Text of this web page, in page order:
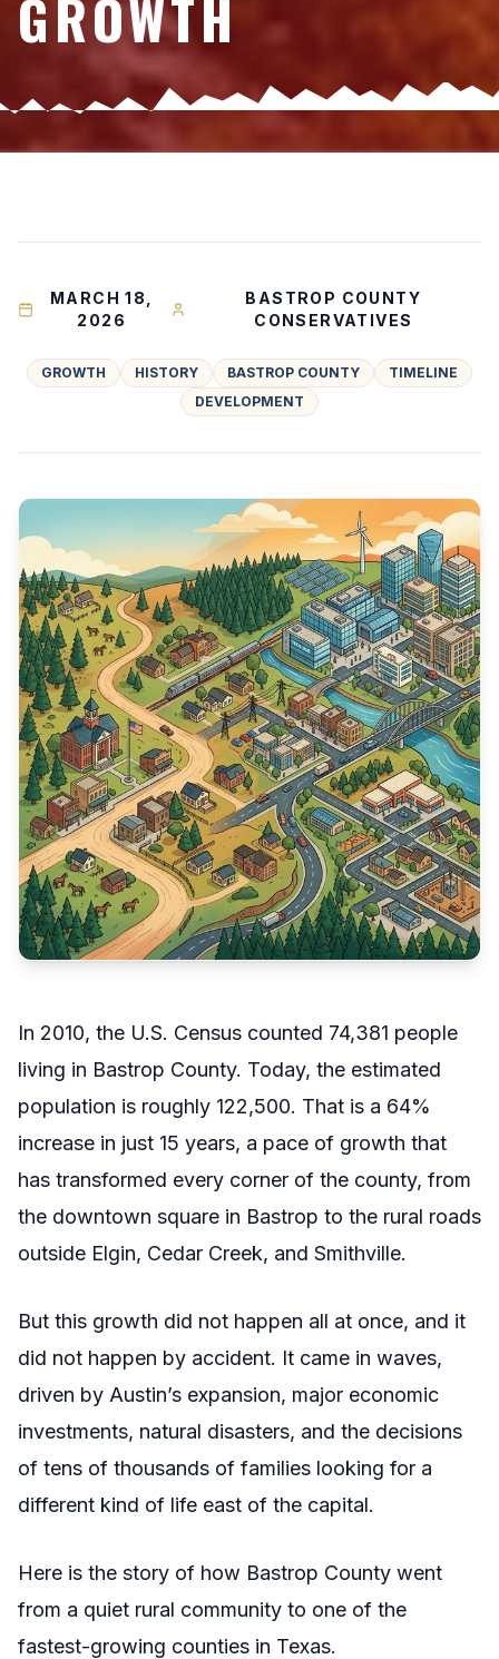
GROWTH
MARCH 18,
2026
BASTROP COUNTY
CONSERVATIVES
GROWTH HISTORY BASTROP COUNTY
TIMELINE
DEVELOPMENT
In 2010, the U.S. Census counted 74,381 people
living in Bastrop County. Today, the estimated
population is roughly 122,500. That is a 64%
increase in just 15 years, a pace of growth that
has transformed every corner of the county, from
the downtown square in Bastrop to the rural roads
outside Elgin, Cedar Creek, and Smithville.
But this growth did not happen all at once, and it
did not happen by accident. It came in waves,
driven by Austin’s expansion, major economic
investments, natural disasters, and the decisions
of tens of thousands of families looking for a
different kind of life east of the capital.
Here is the story of how Bastrop County went
from a quiet rural community to one of the
fastest-growing counties in Texas.